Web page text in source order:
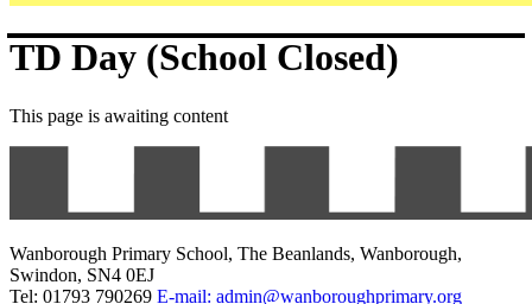
TD Day (School Closed)
This page is awaiting content
Wanborough Primary School, The Beanlands, Wanborough,
Swindon, SN4 0EJ
Tel: 01793 790269 E-mail: admin@wanboroughprimary.org